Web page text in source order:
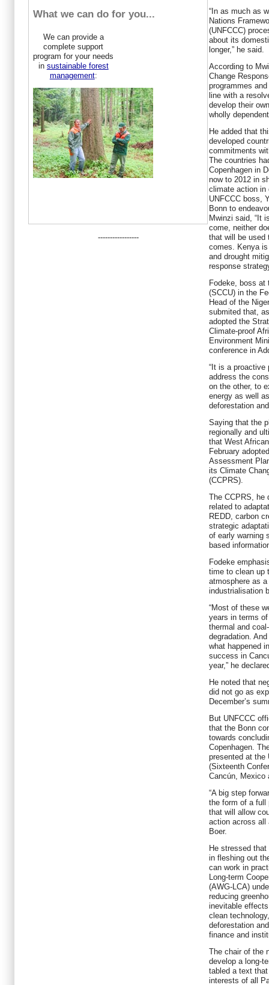
What we can do for you...
We can provide a
complete support
program for your needs
in sustainable forest
management:
-----------------
“In as much as
Nations
(UNFCCC)
about its
longer,” he said.
According to
Change
programmes
line with a
develop their
wholly
He added that
developed
commitments
The countries
Copenhagen in
now to 2012 in
climate action in
UNFCCC boss,
Bonn to
Mwinzi said, “It
come, neither
that will be used
comes. Kenya
and drought
response
Fodeke, boss at
(SCCU) in the
Head of the
submited that,
adopted the
Climate-proof
Environment
conference in
“It is a proactive
address the
on the other, to
energy as well
deforestation
Saying that the
regionally and
that West
February
Assessment
its Climate
(CCPRS).
The CCPRS, he
related to
REDD, carbon
strategic
of early warning
based
Fodeke
time to clean up
atmosphere as
industrialisation
“Most of these
years in terms
thermal and
degradation.
what happened
success in
year,” he
He noted that
did not go as
December’s
But UNFCCC
that the Bonn
towards
Copenhagen.
presented at the
(Sixteenth
Cancún, Mexico
“A big step
the form of a full
that will allow
action across all
Boer.
He stressed
in fleshing out
can work in
Long-term
(AWG-LCA)
reducing
inevitable
clean
deforestation
finance and
The chair of the
develop a long-
tabled a text
interests of all